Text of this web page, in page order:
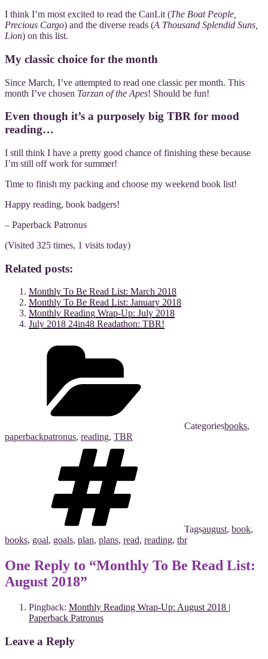
I think I’m most excited to read the CanLit (The Boat People,
Precious Cargo) and the diverse reads (A Thousand Splendid Suns,
Lion) on this list.
My classic choice for the month
Since March, I’ve attempted to read one classic per month. This
month I’ve chosen Tarzan of the Apes! Should be fun!
Even though it’s a purposely big TBR for mood
reading…
I still think I have a pretty good chance of finishing these because
I’m still off work for summer!
Time to finish my packing and choose my weekend book list!
Happy reading, book badgers!
– Paperback Patronus
(Visited 325 times, 1 visits today)
Related posts:
Monthly To Be Read List: March 2018
Monthly To Be Read List: January 2018
Monthly Reading Wrap-Up: July 2018
July 2018 24in48 Readathon: TBR!
Categoriesbooks,
paperbackpatronus, reading, TBR
Tagsaugust, book,
books, goal, goals, plan, plans, read, reading, tbr
One Reply to “Monthly To Be Read List:
August 2018”
Pingback: Monthly Reading Wrap-Up: August 2018 |
Paperback Patronus
Leave a Reply